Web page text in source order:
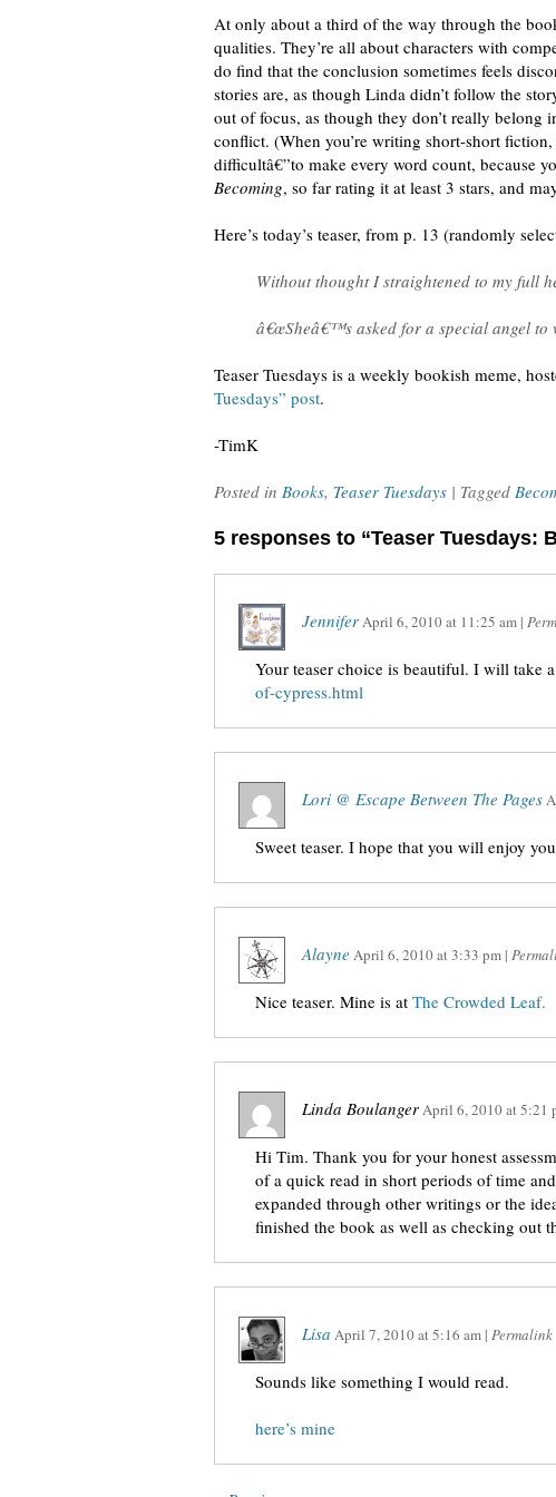
At only about a third of the way through the
qualities. They’re all about characters with
do find that the conclusion sometimes feels
stories are, as though Linda didn’t follow the
out of focus, as though they don’t really belong
conflict. (When you’re writing short-short
difficultâ€”to make every word count, because
Becoming, so far rating it at least 3 stars, and
Here’s today’s teaser, from p. 13 (randomly
Without thought I straightened to my full
â€œSheâ€™s asked for a special angel to
Teaser Tuesdays is a weekly bookish meme,
Tuesdays” post.
-TimK
Posted in Books, Teaser Tuesdays | Tagged
5 responses to “Teaser Tuesdays:
JenniferApril 6, 2010at 11:25 am |
Your teaser choice is beautiful. I will take
of-cypress.html
Lori @ Escape Between The Pages
Sweet teaser. I hope that you will enjoy
Alayne April 6, 2010at3:33 pm |
Nice teaser. Mine is at The Crowded Leaf.
Linda BoulangerApril 6, 2010at5:21
Hi Tim. Thank you for your honest
of a quick read in short periods of time
expanded through other writings or the
finished the book as well as checking out
Lisa April 7, 2010at5:16 am | Permalink
Sounds like something I would read.
here’s mine